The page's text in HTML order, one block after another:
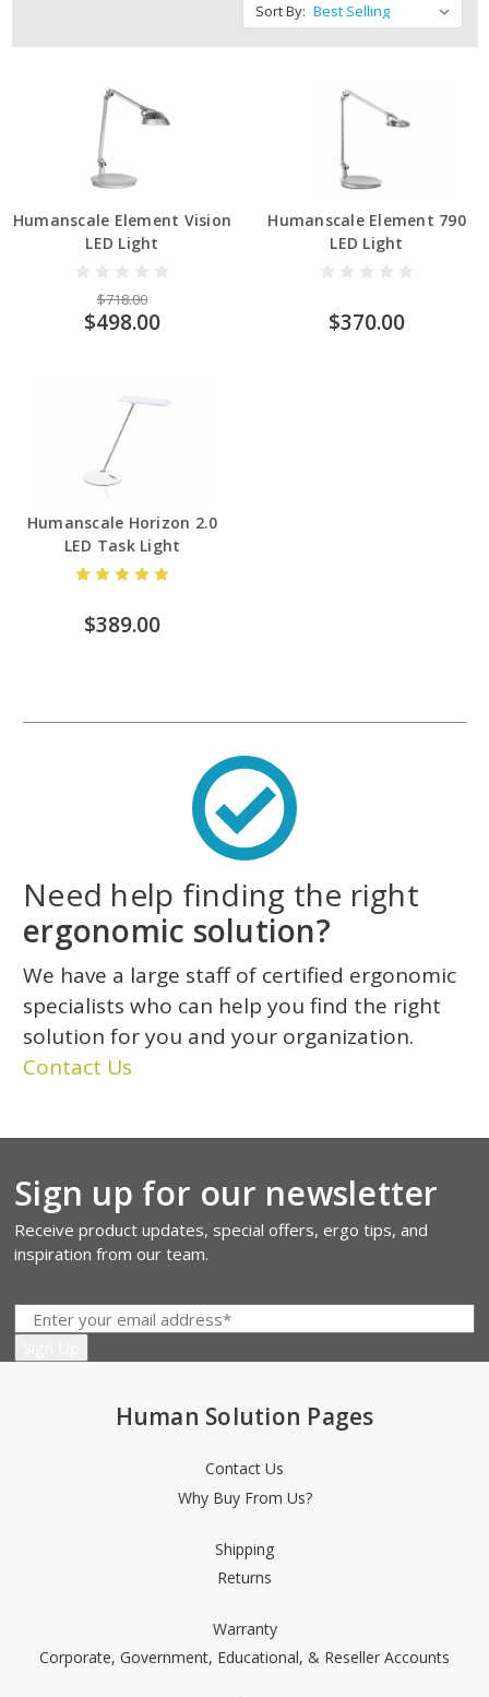
Sort By:
Humanscale Element Vision
LED Light
$718.00
$498.00
Humanscale Element 790
LED Light
$370.00
Humanscale Horizon 2.0
LED Task Light
$389.00
Need help finding the right
ergonomic solution?
We have a large staff of certified ergonomic
specialists who can help you find the right
solution for you and your organization.
Contact Us
Sign up for our newsletter
Receive product updates, special offers, ergo tips, and
inspiration from our team.
Human Solution Pages
Contact Us
Why Buy From Us?
Shipping
Returns
Warranty
Corporate, Government, Educational, & Reseller Accounts